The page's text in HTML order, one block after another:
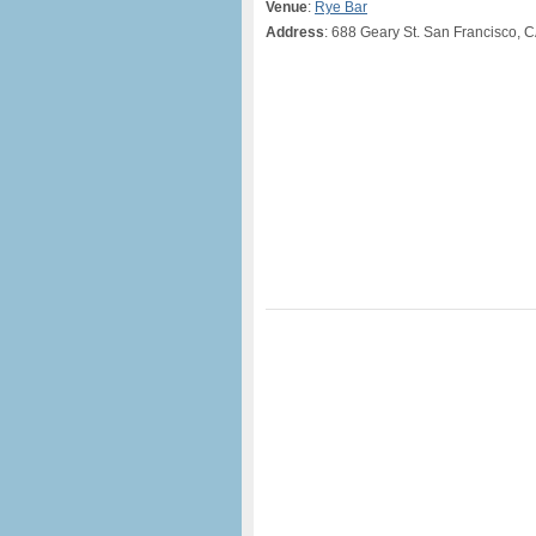
Venue: Rye Bar
Address: 688 Geary St. San Francisco,